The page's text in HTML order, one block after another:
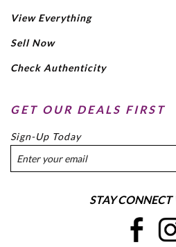
View Everything
Sell Now
Check Authenticity
GET OUR DEALS FIRST
Sign-Up Today
STAY